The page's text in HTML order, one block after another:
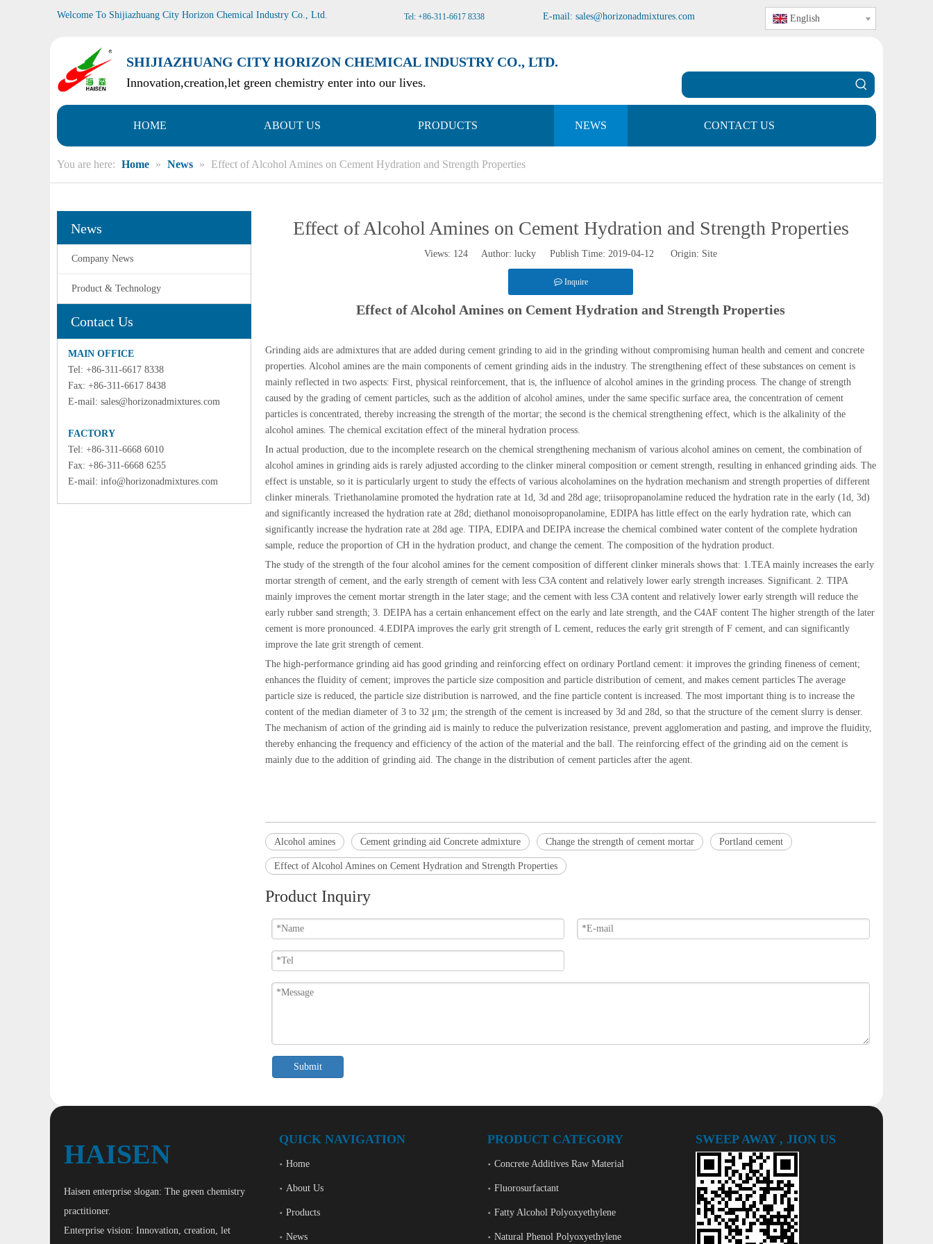
Welcome To Shijiazhuang City Horizon Chemical Industry Co., Ltd. Tel: +86-311-6617 8338 E-mail: sales@horizonadmixtures.com English
SHIJIAZHUANG CITY HORIZON CHEMICAL INDUSTRY CO., LTD.
Innovation,creation,let green chemistry enter into our lives.
HOME ABOUT US PRODUCTS NEWS CONTACT US
You are here: Home » News » Effect of Alcohol Amines on Cement Hydration and Strength Properties
News
Company News
Product & Technology
Contact Us
MAIN OFFICE
Tel: +86-311-6617 8338
Fax: +86-311-6617 8438
E-mail: sales@horizonadmixtures.com
FACTORY
Tel: +86-311-6668 6010
Fax: +86-311-6668 6255
E-mail: info@horizonadmixtures.com
Effect of Alcohol Amines on Cement Hydration and Strength Properties
Views: 124 Author: lucky Publish Time: 2019-04-12 Origin: Site
Inquire
Effect of Alcohol Amines on Cement Hydration and Strength Properties
Grinding aids are admixtures that are added during cement grinding to aid in the grinding without compromising human health and cement and concrete
properties. Alcohol amines are the main components of cement grinding aids in the industry. The strengthening effect of these substances on cement is
mainly reflected in two aspects: First, physical reinforcement, that is, the influence of alcohol amines in the grinding process. The change of strength
caused by the grading of cement particles, such as the addition of alcohol amines, under the same specific surface area, the concentration of cement
particles is concentrated, thereby increasing the strength of the mortar; the second is the chemical strengthening effect, which is the alkalinity of the
alcohol amines. The chemical excitation effect of the mineral hydration process.
In actual production, due to the incomplete research on the chemical strengthening mechanism of various alcohol amines on cement, the combination of
alcohol amines in grinding aids is rarely adjusted according to the clinker mineral composition or cement strength, resulting in enhanced grinding aids. The
effect is unstable, so it is particularly urgent to study the effects of various alcoholamines on the hydration mechanism and strength properties of different
clinker minerals. Triethanolamine promoted the hydration rate at 1d, 3d and 28d age; triisopropanolamine reduced the hydration rate in the early (1d, 3d)
and significantly increased the hydration rate at 28d; diethanol monoisopropanolamine, EDIPA has little effect on the early hydration rate, which can
significantly increase the hydration rate at 28d age. TIPA, EDIPA and DEIPA increase the chemical combined water content of the complete hydration
sample, reduce the proportion of CH in the hydration product, and change the cement. The composition of the hydration product.
The study of the strength of the four alcohol amines for the cement composition of different clinker minerals shows that: 1.TEA mainly increases the early
mortar strength of cement, and the early strength of cement with less C3A content and relatively lower early strength increases. Significant. 2. TIPA
mainly improves the cement mortar strength in the later stage; and the cement with less C3A content and relatively lower early strength will reduce the
early rubber sand strength; 3. DEIPA has a certain enhancement effect on the early and late strength, and the C4AF content The higher strength of the later
cement is more pronounced. 4.EDIPA improves the early grit strength of L cement, reduces the early grit strength of F cement, and can significantly
improve the late grit strength of cement.
The high-performance grinding aid has good grinding and reinforcing effect on ordinary Portland cement: it improves the grinding fineness of cement;
enhances the fluidity of cement; improves the particle size composition and particle distribution of cement, and makes cement particles The average
particle size is reduced, the particle size distribution is narrowed, and the fine particle content is increased. The most important thing is to increase the
content of the median diameter of 3 to 32 μm; the strength of the cement is increased by 3d and 28d, so that the structure of the cement slurry is denser.
The mechanism of action of the grinding aid is mainly to reduce the pulverization resistance, prevent agglomeration and pasting, and improve the fluidity,
thereby enhancing the frequency and efficiency of the action of the material and the ball. The reinforcing effect of the grinding aid on the cement is
mainly due to the addition of grinding aid. The change in the distribution of cement particles after the agent.
Alcohol amines Cement grinding aid Concrete admixture Change the strength of cement mortar Portland cement
Effect of Alcohol Amines on Cement Hydration and Strength Properties
Product Inquiry
Submit
HAISEN
Haisen enterprise slogan: The green chemistry
practitioner.
Enterprise vision: Innovation, creation, let
QUICK NAVIGATION
Home
About Us
Products
News
PRODUCT CATEGORY
Concrete Additives Raw Material
Fluorosurfactant
Fatty Alcohol Polyoxyethylene
Natural Phenol Polyoxyethylene
SWEEP AWAY , JION US